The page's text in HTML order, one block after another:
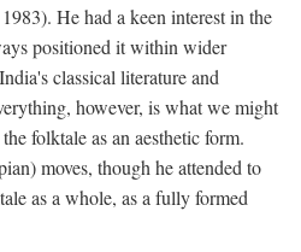
He had a keen interest in the
positioned it within wider
classical literature and
however, is what we might
folktale as an aesthetic form.
moves, though he attended to
as a whole, as a fully formed